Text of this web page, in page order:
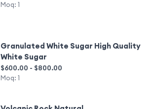
Moq: 1
Granulated White Sugar High Quality
White Sugar
$600.00 - $800.00
Moq: 1